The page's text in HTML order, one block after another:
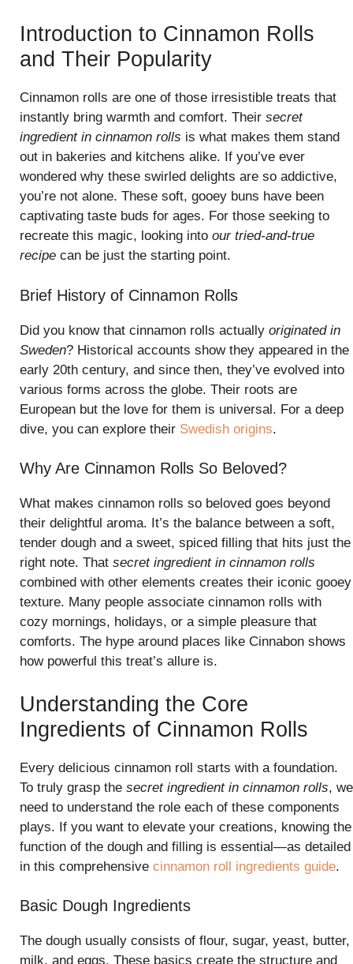
Introduction to Cinnamon Rolls
and Their Popularity
Cinnamon rolls are one of those irresistible treats that
instantly bring warmth and comfort. Their secret
ingredient in cinnamon rolls is what makes them stand
out in bakeries and kitchens alike. If you’ve ever
wondered why these swirled delights are so addictive,
you’re not alone. These soft, gooey buns have been
captivating taste buds for ages. For those seeking to
recreate this magic, looking into our tried-and-true
recipe can be just the starting point.
Brief History of Cinnamon Rolls
Did you know that cinnamon rolls actually originated in
Sweden? Historical accounts show they appeared in the
early 20th century, and since then, they’ve evolved into
various forms across the globe. Their roots are
European but the love for them is universal. For a deep
dive, you can explore their Swedish origins.
Why Are Cinnamon Rolls So Beloved?
What makes cinnamon rolls so beloved goes beyond
their delightful aroma. It’s the balance between a soft,
tender dough and a sweet, spiced filling that hits just the
right note. That secret ingredient in cinnamon rolls
combined with other elements creates their iconic gooey
texture. Many people associate cinnamon rolls with
cozy mornings, holidays, or a simple pleasure that
comforts. The hype around places like Cinnabon shows
how powerful this treat’s allure is.
Understanding the Core
Ingredients of Cinnamon Rolls
Every delicious cinnamon roll starts with a foundation.
To truly grasp the secret ingredient in cinnamon rolls, we
need to understand the role each of these components
plays. If you want to elevate your creations, knowing the
function of the dough and filling is essential—as detailed
in this comprehensive cinnamon roll ingredients guide.
Basic Dough Ingredients
The dough usually consists of flour, sugar, yeast, butter,
milk, and eggs. These basics create the structure and